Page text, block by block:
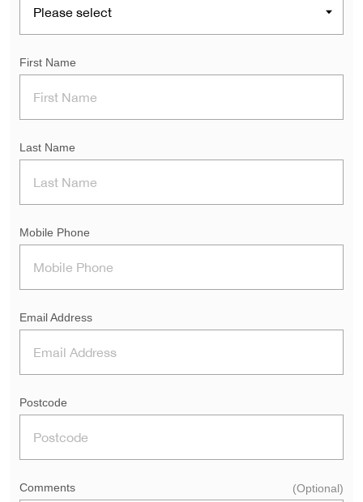
First Name
Last Name
Mobile Phone
Email Address
Postcode
Comments (Optional)